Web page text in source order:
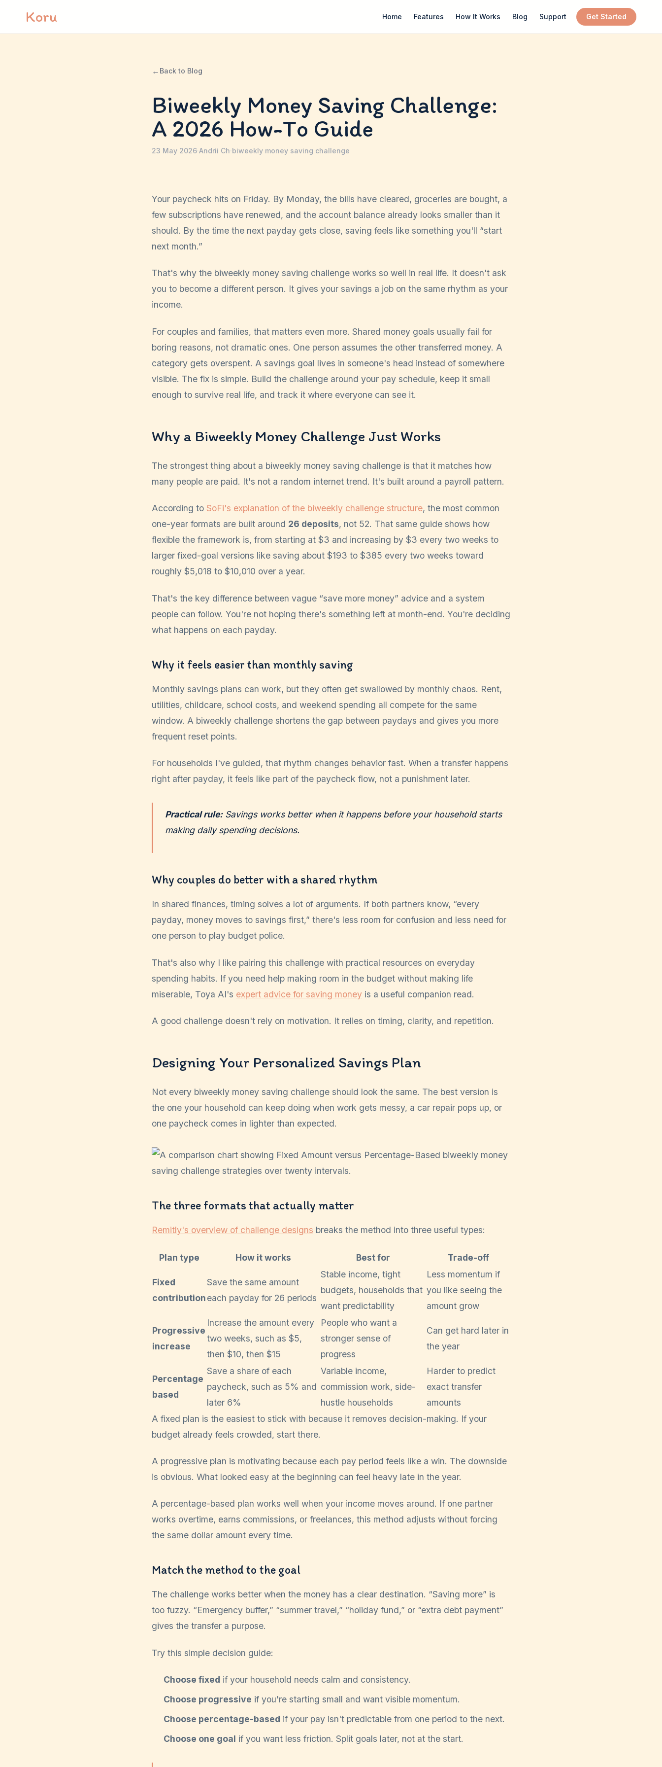
Koru Home Features How It Works Blog Support Get Started
← Back to Blog
Biweekly Money Saving Challenge:
A 2026 How-To Guide
23 May 2026·Andrii Ch·biweekly money saving challenge
Your paycheck hits on Friday. By Monday, the bills have cleared, groceries are bought, a
few subscriptions have renewed, and the account balance already looks smaller than it
should. By the time the next payday gets close, saving feels like something you'll “start
next month.”
That's why the biweekly money saving challenge works so well in real life. It doesn't ask
you to become a different person. It gives your savings a job on the same rhythm as your
income.
For couples and families, that matters even more. Shared money goals usually fail for
boring reasons, not dramatic ones. One person assumes the other transferred money. A
category gets overspent. A savings goal lives in someone's head instead of somewhere
visible. The fix is simple. Build the challenge around your pay schedule, keep it small
enough to survive real life, and track it where everyone can see it.
Why a Biweekly Money Challenge Just Works
The strongest thing about a biweekly money saving challenge is that it matches how
many people are paid. It's not a random internet trend. It's built around a payroll pattern.
According to SoFi's explanation of the biweekly challenge structure, the most common
one-year formats are built around 26 deposits, not 52. That same guide shows how
flexible the framework is, from starting at $3 and increasing by $3 every two weeks to
larger fixed-goal versions like saving about $193 to $385 every two weeks toward
roughly $5,018 to $10,010 over a year.
That's the key difference between vague “save more money” advice and a system
people can follow. You're not hoping there's something left at month-end. You're deciding
what happens on each payday.
Why it feels easier than monthly saving
Monthly savings plans can work, but they often get swallowed by monthly chaos. Rent,
utilities, childcare, school costs, and weekend spending all compete for the same
window. A biweekly challenge shortens the gap between paydays and gives you more
frequent reset points.
For households I've guided, that rhythm changes behavior fast. When a transfer happens
right after payday, it feels like part of the paycheck flow, not a punishment later.
Practical rule:Savings works better when it happens before your household starts
making daily spending decisions.
Why couples do better with a shared rhythm
In shared finances, timing solves a lot of arguments. If both partners know, “every
payday, money moves to savings first,” there's less room for confusion and less need for
one person to play budget police.
That's also why I like pairing this challenge with practical resources on everyday
spending habits. If you need help making room in the budget without making life
miserable, Toya AI's expert advice for saving money is a useful companion read.
A good challenge doesn't rely on motivation. It relies on timing, clarity, and repetition.
Designing Your Personalized Savings Plan
Not every biweekly money saving challenge should look the same. The best version is
the one your household can keep doing when work gets messy, a car repair pops up, or
one paycheck comes in lighter than expected.
The three formats that actually matter
Remitly's overview of challenge designs breaks the method into three useful types:
Plan type How it works Best for Trade-off
Fixed
contribution
Save the same amount
each payday for 26 periods
Stable income, tight
budgets, households that
want predictability
Less momentum if
you like seeing the
amount grow
Progressive
increase
Increase the amount every
two weeks, such as $5,
then $10, then $15
People who want a
stronger sense of
progress
Can get hard later in
the year
Percentage
based
Save a share of each
paycheck, such as 5% and
later 6%
Variable income,
commission work, side-
hustle households
Harder to predict
exact transfer
amounts
A fixed plan is the easiest to stick with because it removes decision-making. If your
budget already feels crowded, start there.
A progressive plan is motivating because each pay period feels like a win. The downside
is obvious. What looked easy at the beginning can feel heavy late in the year.
A percentage-based plan works well when your income moves around. If one partner
works overtime, earns commissions, or freelances, this method adjusts without forcing
the same dollar amount every time.
Match the method to the goal
The challenge works better when the money has a clear destination. “Saving more” is
too fuzzy. “Emergency buffer,” “summer travel,” “holiday fund,” or “extra debt payment”
gives the transfer a purpose.
Try this simple decision guide:
Choose fixed if your household needs calm and consistency.
Choose progressive if you're starting small and want visible momentum.
Choose percentage-based if your pay isn't predictable from one period to the next.
Choose one goal if you want less friction. Split goals later, not at the start.